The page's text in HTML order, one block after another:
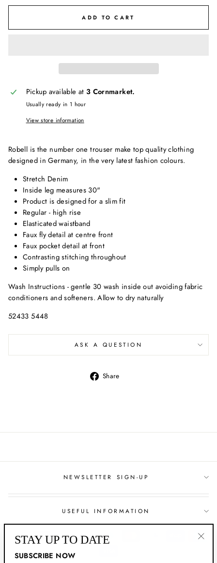
ADD TO CART
Pickup available at 3 Cornmarket.
Usually ready in 1 hour
View store information
Robell is the number one trouser make top quality clothing
designed in Germany, in the very latest fashion colours.
Stretch Denim
Inside leg measures 30"
Product is designed for a slim fit
Regular - high rise
Elasticated waistband
Faux fly detail at centre front
Faux pocket detail at front
Contrasting stitching throughout
Simply pulls on
Wash Instructions - gentle 30 wash inside out avoiding fabric
conditioners and softeners. Allow to dry naturally
52433 5448
ASK A QUESTION
Share
NEWSLETTER SIGN-UP
USEFUL INFORMATION
STAY UP TO DATE
SUBSCRIBE NOW